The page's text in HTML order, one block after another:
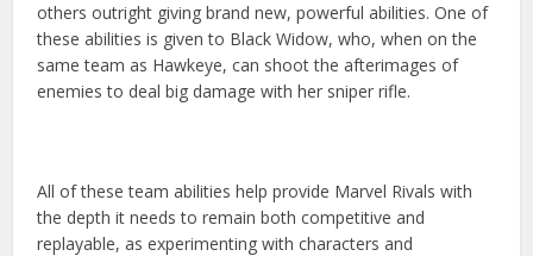
others outright giving brand new, powerful abilities. One of
these abilities is given to Black Widow, who, when on the
same team as Hawkeye, can shoot the afterimages of
enemies to deal big damage with her sniper rifle.
All of these team abilities help provide Marvel Rivals with
the depth it needs to remain both competitive and
replayable, as experimenting with characters and